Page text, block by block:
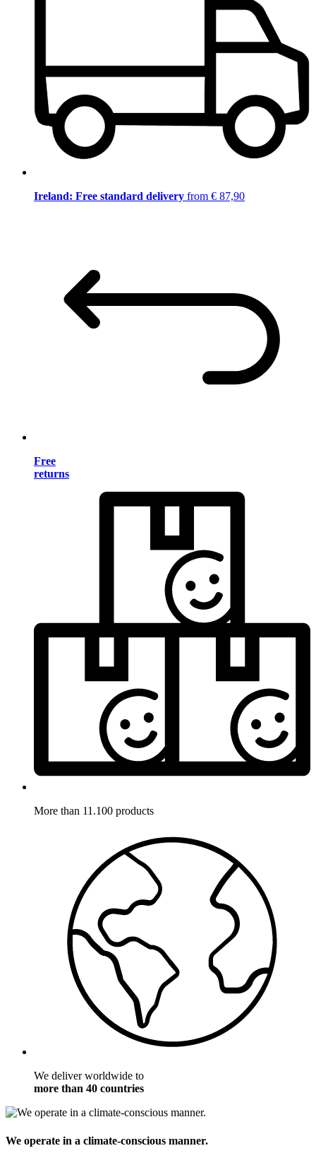
Ireland: Free standard delivery from € 87,90
Free
returns
More than 11.100 products
We deliver worldwide to
more than 40 countries
We operate in a climate-conscious manner.